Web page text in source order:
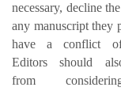
necessary, decline
any manuscript they
have a conflict of
Editors should
from